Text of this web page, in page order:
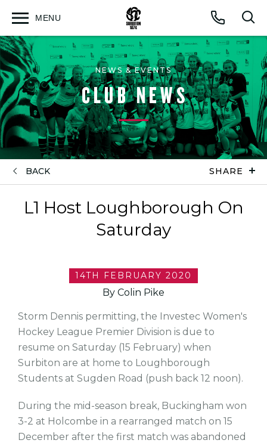
Call
MENU
Open
NEWS & EVENTS
CLUB NEWS
BACK SHARE
L1 Host Loughborough On
Saturday
14TH FEBRUARY 2020
By Colin Pike
Storm Dennis permitting, the Investec Women's
Hockey League Premier Division is due to
resume on Saturday (15 February) when
Surbiton are at home to Loughborough
Students at Sugden Road (push back 12 noon).
During the mid-season break, Buckingham won
3-2 at Holcombe in a rearranged match on 15
December after the first match was abandoned